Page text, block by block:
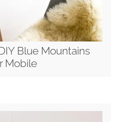
Blue Mountains
Mobile